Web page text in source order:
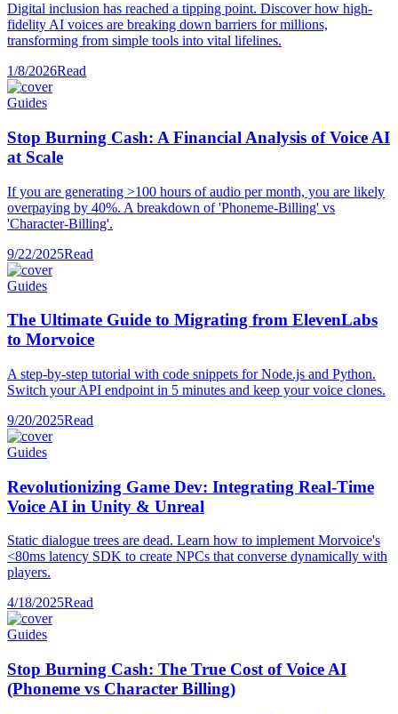
Digital inclusion has reached a tipping point. Discover how high-
fidelity AI voices are breaking down barriers for millions,
transforming from simple tools into vital lifelines.
1/8/2026Read
Guides
Stop Burning Cash: A Financial Analysis of Voice AI
at Scale
If you are generating >100 hours of audio per month, you are likely
overpaying by 40%. A breakdown of 'Phoneme-Billing' vs
'Character-Billing'.
9/22/2025Read
Guides
The Ultimate Guide to Migrating from ElevenLabs
to Morvoice
A step-by-step tutorial with code snippets for Node.js and Python.
Switch your API endpoint in 5 minutes and keep your voice clones.
9/20/2025Read
Guides
Revolutionizing Game Dev: Integrating Real-Time
Voice AI in Unity & Unreal
Static dialogue trees are dead. Learn how to implement Morvoice's
<80ms latency SDK to create NPCs that converse dynamically with
players.
4/18/2025Read
Guides
Stop Burning Cash: The True Cost of Voice AI
(Phoneme vs Character Billing)